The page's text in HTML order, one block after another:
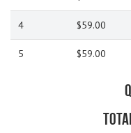
4 $59.00
5 $59.00